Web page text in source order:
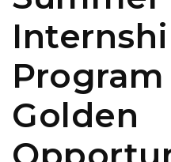
Program
Golden